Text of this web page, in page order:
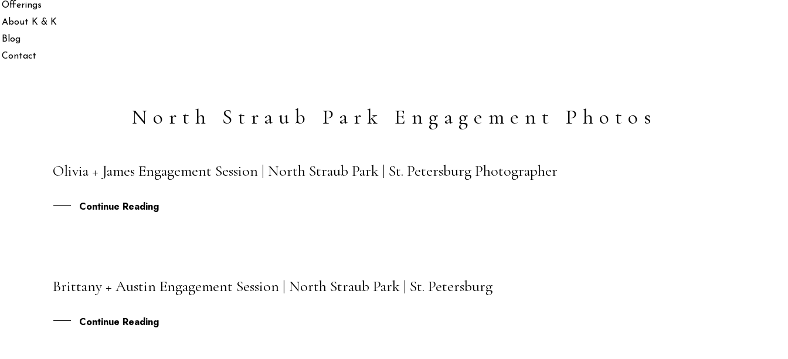
Offerings
About K & K
Blog
Contact
North Straub Park Engagement Photos
06
Olivia + James Engagement Session | North Straub Park | St. Petersburg Photographer
Continue Reading
03
Brittany + Austin Engagement Session | North Straub Park | St. Petersburg
Continue Reading